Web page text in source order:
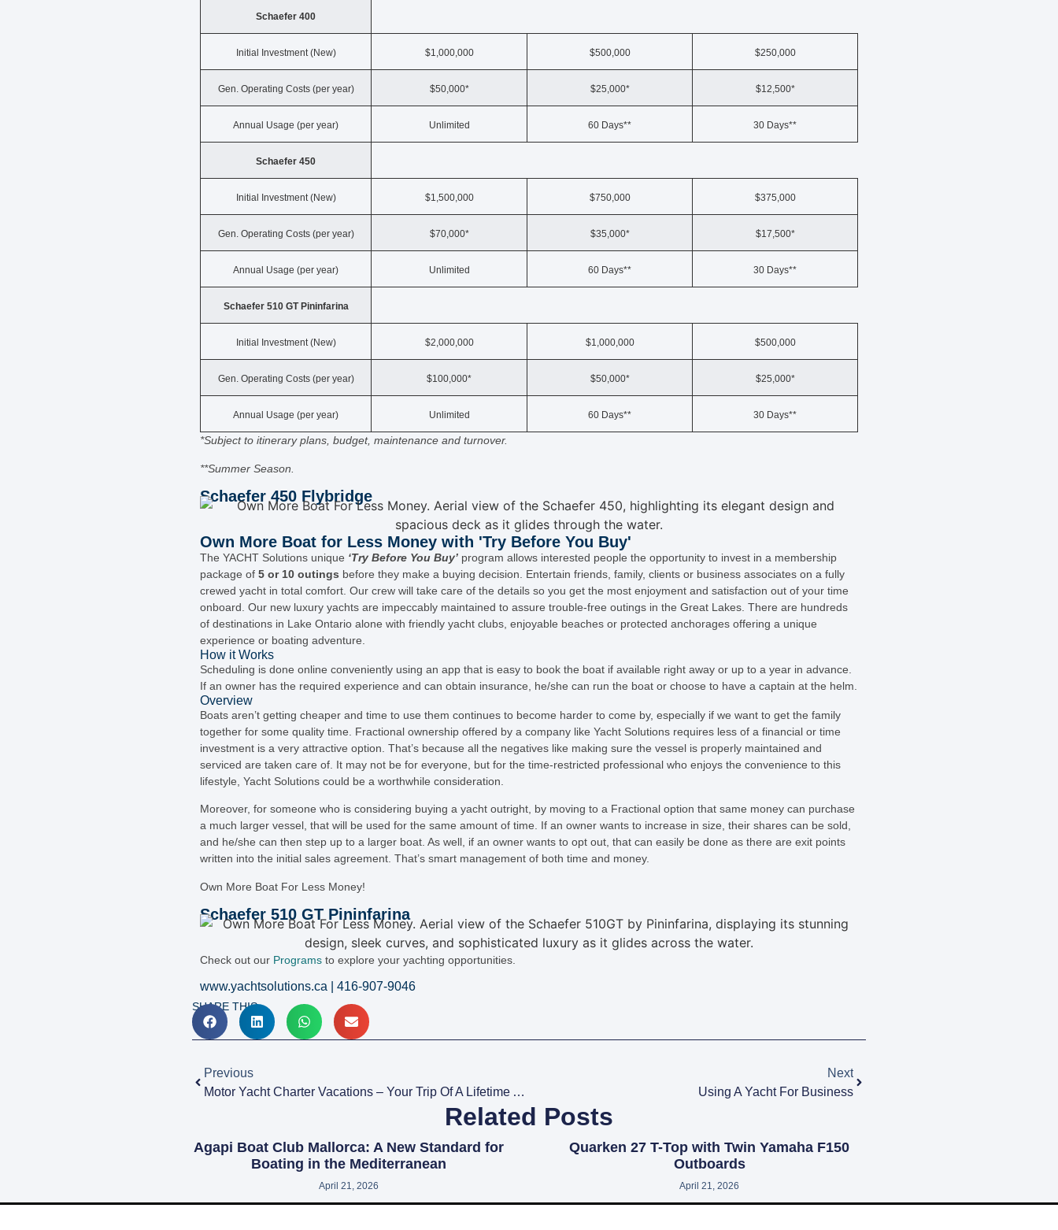
Schaefer 400
Initial Investment (New) $1,000,000 $500,000 $250,000
Gen. Operating Costs (per year) $50,000* $25,000* $12,500*
Annual Usage (per year) Unlimited 60 Days** 30 Days**
Schaefer 450
Initial Investment (New) $1,500,000 $750,000 $375,000
Gen. Operating Costs (per year) $70,000* $35,000* $17,500*
Annual Usage (per year) Unlimited 60 Days** 30 Days**
Schaefer 510 GT Pininfarina
Initial Investment (New) $2,000,000 $1,000,000 $500,000
Gen. Operating Costs (per year) $100,000* $50,000* $25,000*
Annual Usage (per year) Unlimited 60 Days** 30 Days**
*Subject to itinerary plans, budget, maintenance and turnover.
**Summer Season.
Schaefer 450 Flybridge
Own More Boat for Less Money with 'Try Before You Buy'
The YACHT Solutions unique ‘Try Before You Buy’ program allows interested people the opportunity to invest in a membership
package of 5 or 10 outings before they make a buying decision. Entertain friends, family, clients or business associates on a fully
crewed yacht in total comfort. Our crew will take care of the details so you get the most enjoyment and satisfaction out of your time
onboard. Our new luxury yachts are impeccably maintained to assure trouble-free outings in the Great Lakes. There are hundreds
of destinations in Lake Ontario alone with friendly yacht clubs, enjoyable beaches or protected anchorages offering a unique
experience or boating adventure.
How it Works
Scheduling is done online conveniently using an app that is easy to book the boat if available right away or up to a year in advance.
If an owner has the required experience and can obtain insurance, he/she can run the boat or choose to have a captain at the helm.
Overview
Boats aren’t getting cheaper and time to use them continues to become harder to come by, especially if we want to get the family
together for some quality time. Fractional ownership offered by a company like Yacht Solutions requires less of a financial or time
investment is a very attractive option. That’s because all the negatives like making sure the vessel is properly maintained and
serviced are taken care of. It may not be for everyone, but for the time-restricted professional who enjoys the convenience to this
lifestyle, Yacht Solutions could be a worthwhile consideration.
Moreover, for someone who is considering buying a yacht outright, by moving to a Fractional option that same money can purchase
a much larger vessel, that will be used for the same amount of time. If an owner wants to increase in size, their shares can be sold,
and he/she can then step up to a larger boat. As well, if an owner wants to opt out, that can easily be done as there are exit points
written into the initial sales agreement. That’s smart management of both time and money.
Own More Boat For Less Money!
Schaefer 510 GT Pininfarina
Check out our Programs to explore your yachting opportunities.
www.yachtsolutions.ca | 416-907-9046
SHARE THIS:
Previous
Motor Yacht Charter Vacations – Your Trip Of A Lifetime Awaits
Next
Using A Yacht For Business
Related Posts
Agapi Boat Club Mallorca: A New Standard for
Boating in the Mediterranean
April 21, 2026
Quarken 27 T-Top with Twin Yamaha F150
Outboards
April 21, 2026